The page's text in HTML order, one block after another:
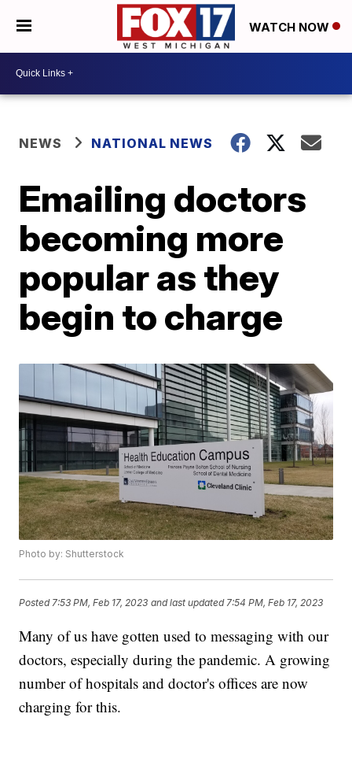
WATCH NOW
NEWS NATIONAL NEWS
Emailing doctors
becoming more
popular as they
begin to charge
Photo by: Shutterstock
Posted7:53 PM, Feb 17, 2023 and last updated 7:54 PM, Feb 17, 2023
Many of us have gotten used to messaging with our
doctors, especially during the pandemic. A growing
number of hospitals and doctor's offices are now
charging for this.